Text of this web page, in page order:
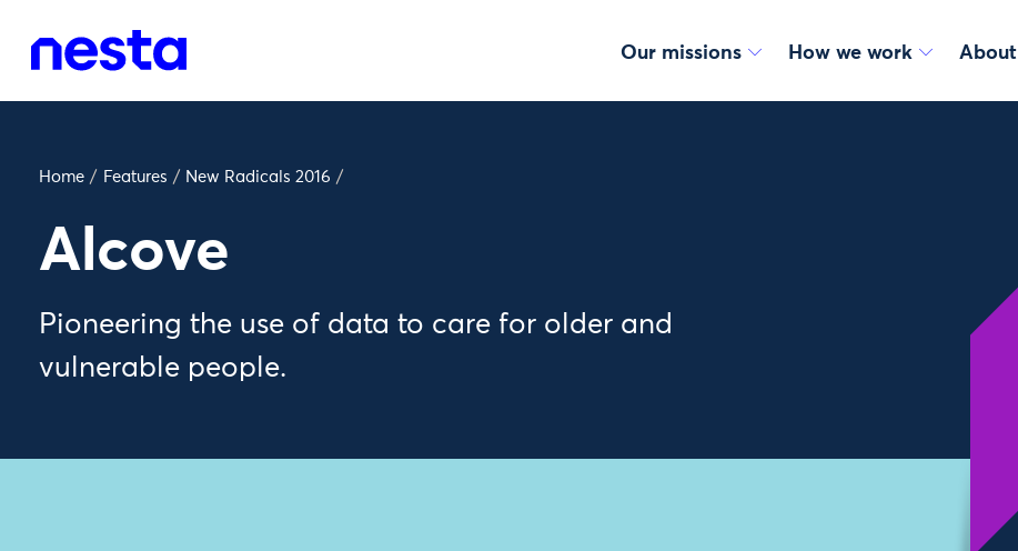
Our missions How we work About
Home / Features / New Radicals 2016 /
Alcove
Pioneering the use of data to care for older and
vulnerable people.